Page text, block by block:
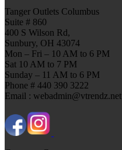
Tanger Outlets Columbus
Suite # 860
400 S Wilson Rd,
Sunbury, OH 43074
Mon – Fri – 10 AM to 6 PM
Sat 10 AM to 7 PM
Sunday – 11 AM to 6 PM
Phone # 440 390 3222
Email : webadmin@vtrendz.net